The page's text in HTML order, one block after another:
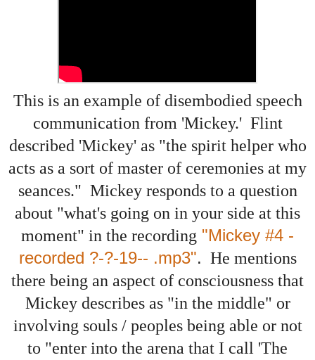
This is an example of disembodied speech
communication from 'Mickey.' Flint
described 'Mickey' as "the spirit helper who
acts as a sort of master of ceremonies at my
seances." Mickey responds to a question
about "what's going on in your side at this
moment" in the recording "Mickey #4 -
recorded ?-?-19-- .mp3". He mentions
there being an aspect of consciousness that
Mickey describes as "in the middle" or
involving souls / peoples being able or not
to "enter into the arena that I call 'The